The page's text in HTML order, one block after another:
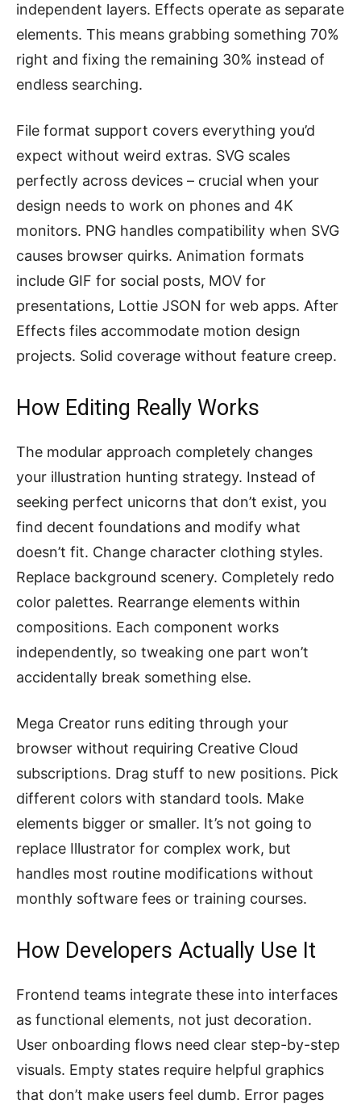
independent layers. Effects operate as separate
elements. This means grabbing something 70%
right and fixing the remaining 30% instead of
endless searching.
File format support covers everything you’d
expect without weird extras. SVG scales
perfectly across devices – crucial when your
design needs to work on phones and 4K
monitors. PNG handles compatibility when SVG
causes browser quirks. Animation formats
include GIF for social posts, MOV for
presentations, Lottie JSON for web apps. After
Effects files accommodate motion design
projects. Solid coverage without feature creep.
How Editing Really Works
The modular approach completely changes
your illustration hunting strategy. Instead of
seeking perfect unicorns that don’t exist, you
find decent foundations and modify what
doesn’t fit. Change character clothing styles.
Replace background scenery. Completely redo
color palettes. Rearrange elements within
compositions. Each component works
independently, so tweaking one part won’t
accidentally break something else.
Mega Creator runs editing through your
browser without requiring Creative Cloud
subscriptions. Drag stuff to new positions. Pick
different colors with standard tools. Make
elements bigger or smaller. It’s not going to
replace Illustrator for complex work, but
handles most routine modifications without
monthly software fees or training courses.
How Developers Actually Use It
Frontend teams integrate these into interfaces
as functional elements, not just decoration.
User onboarding flows need clear step-by-step
visuals. Empty states require helpful graphics
that don’t make users feel dumb. Error pages